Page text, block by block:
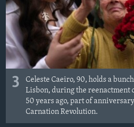
3
Celeste Caeiro, 90, holds a
Lisbon, during the reenactment
50 years ago, part of
Carnation Revolution.